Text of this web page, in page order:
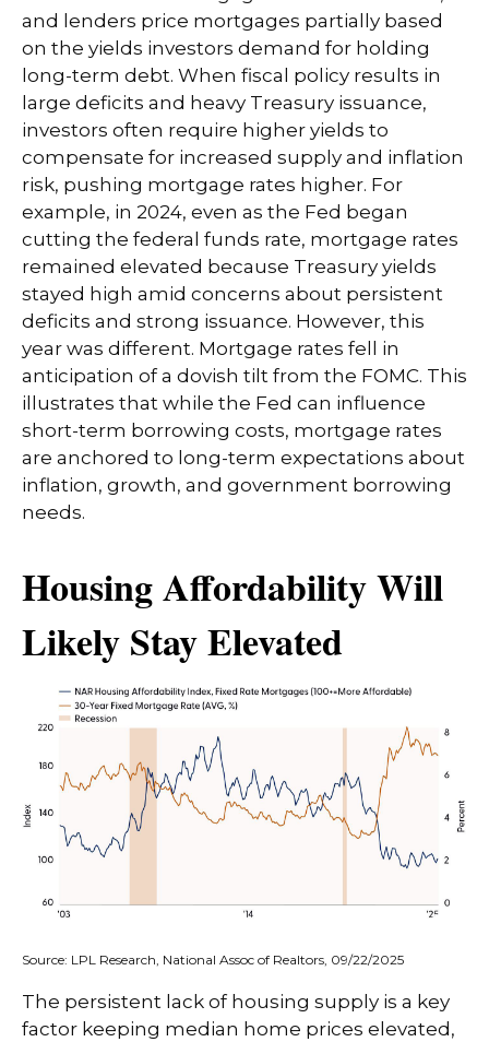
and lenders price mortgages partially based
on the yields investors demand for holding
long-term debt. When fiscal policy results in
large deficits and heavy Treasury issuance,
investors often require higher yields to
compensate for increased supply and inflation
risk, pushing mortgage rates higher. For
example, in 2024, even as the Fed began
cutting the federal funds rate, mortgage rates
remained elevated because Treasury yields
stayed high amid concerns about persistent
deficits and strong issuance. However, this
year was different. Mortgage rates fell in
anticipation of a dovish tilt from the FOMC. This
illustrates that while the Fed can influence
short-term borrowing costs, mortgage rates
are anchored to long-term expectations about
inflation, growth, and government borrowing
needs.
Housing Affordability Will
Likely Stay Elevated
Source: LPL Research, National Assoc of Realtors, 09/22/2025
The persistent lack of housing supply is a key
factor keeping median home prices elevated,